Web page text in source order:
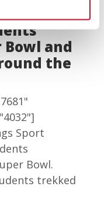
and
the
Sport
Bowl.
trekked